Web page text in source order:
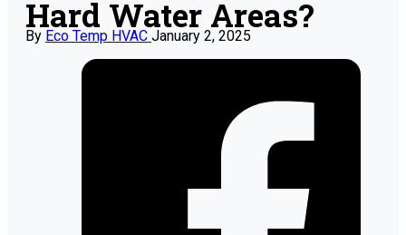
Hard Water Areas?
By Eco Temp HVAC January 2, 2025